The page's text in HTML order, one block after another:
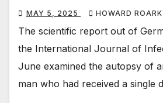
MAY 5, 2025 HOWARD ROARK
The scientific report out of
the International Journal of
June examined the autopsy of
man who had received a single